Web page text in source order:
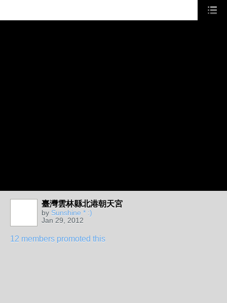
臺灣雲林縣北港朝天宮
by Sunshine * :)
Jan 29, 2012
12 members promoted this